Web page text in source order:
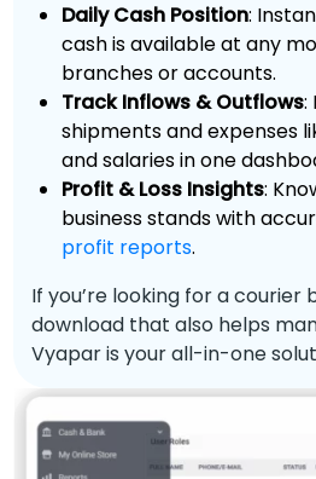
Daily Cash Position:
cash is available at any
branches or accounts.
Track Inflows & Outflows:
shipments and expenses
and salaries in one
Profit & Loss Insights:
business stands with
profit reports.
If you’re looking for a
download that also helps
Vyapar is your all-in-one